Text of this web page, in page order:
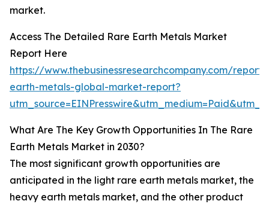
market.
Access The Detailed Rare Earth Metals Market
Report Here
https://www.thebusinessresearchcompany.com/
earth-metals-global-market-report?
What Are The Key Growth Opportunities In The Rare
Earth Metals Market in 2030?
The most significant growth opportunities are
anticipated in the light rare earth metals market, the
heavy earth metals market, and the other product